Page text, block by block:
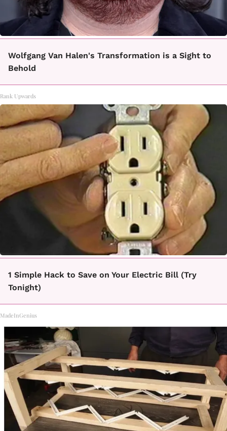
Wolfgang Van Halen's Transformation is a Sight to
Behold
Rank Upwards
1 Simple Hack to Save on Your Electric Bill (Try
Tonight)
MadeInGenius